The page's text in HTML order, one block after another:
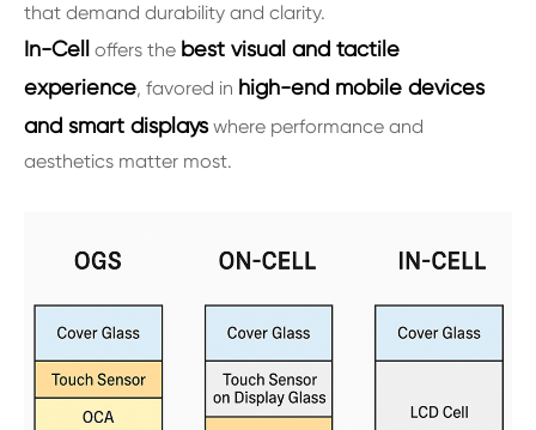
that demand durability and clarity.
In-Cell offers the best visual and tactile
experience, favored in high-end mobile devices
and smart displayswhere performance and
aesthetics matter most.